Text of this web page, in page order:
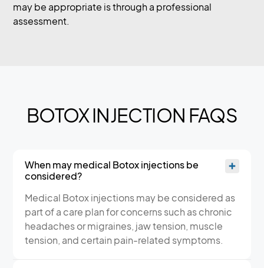
may be appropriate is through a professional
assessment.
BOTOX INJECTION FAQS
When may medical Botox injections be
considered?
Medical Botox injections may be considered as
part of a care plan for concerns such as chronic
headaches or migraines, jaw tension, muscle
tension, and certain pain-related symptoms.